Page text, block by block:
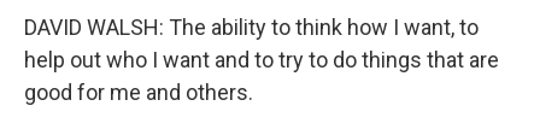
DAVID WALSH: The ability to think how I want, to
help out who I want and to try to do things that are
good for me and others.